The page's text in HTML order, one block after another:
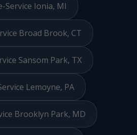
Service Ionia, MI
Broad Brook, CT
Sansom Park, TX
Lemoyne, PA
Brooklyn Park, MD